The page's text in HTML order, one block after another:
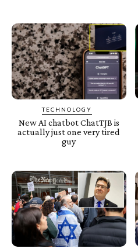
TECHNOLOGY
New AI chatbot ChatTJB is
actually just one very tired
guy